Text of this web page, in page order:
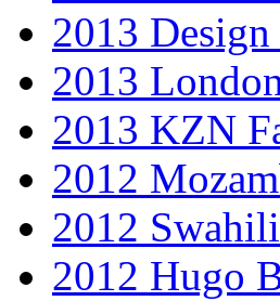
2013 Design
2013
2013 KZN
2012
2012
2012 Hugo